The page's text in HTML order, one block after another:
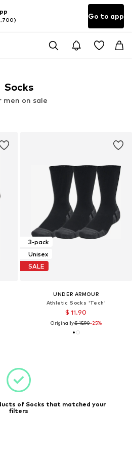
Go to app
Socks
men on sale
3-pack
Unisex
SALE
UNDER ARMOUR
Athletic Socks 'Tech'
$ 11.90
Originally:$ 15.90-25%
of Socks that matched your
filters